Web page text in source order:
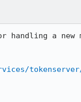
handling a